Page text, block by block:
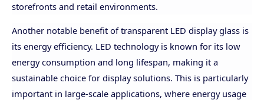
storefronts and retail environments.
Another notable benefit of transparent LED display glass is
its energy efficiency. LED technology is known for its low
energy consumption and long lifespan, making it a
sustainable choice for display solutions. This is particularly
important in large-scale applications, where energy usage